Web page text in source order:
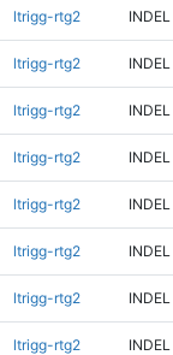
ltrigg-rtg2 INDEL
ltrigg-rtg2 INDEL
ltrigg-rtg2 INDEL
ltrigg-rtg2 INDEL
ltrigg-rtg2 INDEL
ltrigg-rtg2 INDEL
ltrigg-rtg2 INDEL
ltrigg-rtg2 INDEL